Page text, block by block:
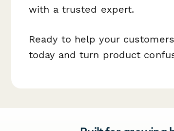
with a trusted expert.
Ready to help your
today and turn product